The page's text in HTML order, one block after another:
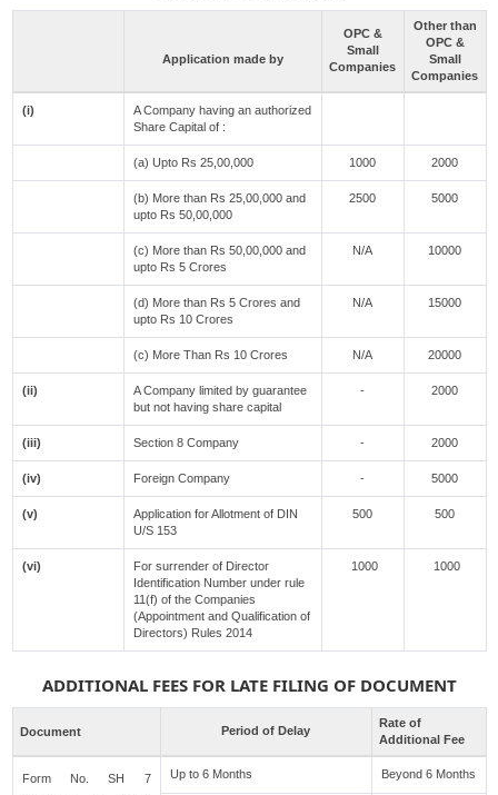
Application made by
OPC &
Small
Companies
Other than
OPC &
Small
Companies
(i)
A Company having an authorized
Share Capital of :
(a) Upto Rs 25,00,000 1000 2000
(b) More than Rs 25,00,000 and
upto Rs 50,00,000
2500 5000
(c) More than Rs 50,00,000 and
upto Rs 5 Crores
N/A 10000
(d) More than Rs 5 Crores and
upto Rs 10 Crores
N/A 15000
(c) More Than Rs 10 Crores N/A 20000
(ii)
A Company limited by guarantee
but not having share capital
- 2000
(iii) Section 8 Company - 2000
(iv) Foreign Company - 5000
(v)
Application for Allotment of DIN
U/S 153
500 500
(vi)
For surrender of Director
Identification Number under rule
11(f) of the Companies
(Appointment and Qualification of
Directors) Rules 2014
1000 1000
ADDITIONAL FEES FOR LATE FILING OF DOCUMENT
Document Period of Delay
Rate of
Additional Fee
Form No. SH 7
Up to 6 Months Beyond 6 Months